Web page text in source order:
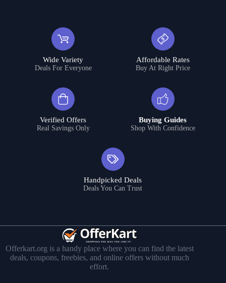
Wide Variety
Deals For Everyone
Affordable Rates
Buy At Right Price
Verified Offers
Real Savings Only
Buying Guides
Shop With Confidence
Handpicked Deals
Deals You Can Trust
Offerkart.org is a handy place where you can find the latest
deals, coupons, freebies, and online offers without much
effort.